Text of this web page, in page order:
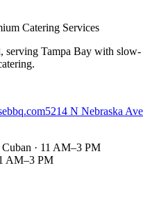
Catering Services
serving Tampa Bay with slow-
5214 N Nebraska Ave
· 11 AM–3 PM
AM–3 PM